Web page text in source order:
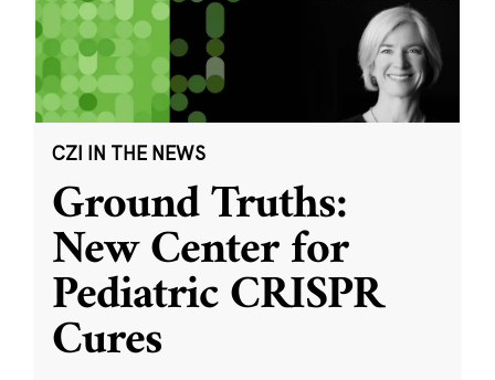
CZI IN THE NEWS
Ground Truths:
New Center for
Pediatric CRISPR
Cures